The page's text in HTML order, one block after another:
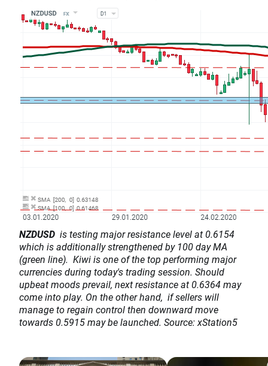
NZDUSD is testing major resistance level at 0.6154
which is additionally strengthened by 100 day MA
(green line). Kiwi is one of the top performing major
currencies during today's trading session. Should
upbeat moods prevail, next resistance at 0.6364 may
come into play. On the other hand, if sellers will
manage to regain control then downward move
towards 0.5915 may be launched. Source: xStation5